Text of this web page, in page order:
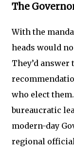
The
With the
heads would
They’d
who elect them.
bureaucratic
modern-day
regional